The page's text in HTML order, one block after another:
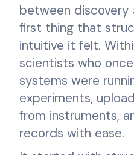
between discovery
first thing that
intuitive it felt.
scientists who
systems were
experiments,
from instruments,
records with ease.